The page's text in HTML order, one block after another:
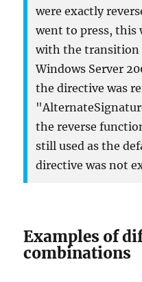
were exactly
went to press, this
with the transition
Windows Server
the directive was
the reverse
still used as the
directive was not
Examples of
combinations